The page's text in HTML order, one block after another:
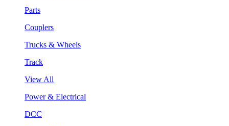
Parts
Couplers
Trucks & Wheels
Track
View All
Power & Electrical
DCC